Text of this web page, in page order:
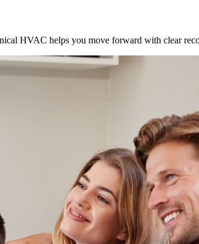
HVAC helps you move forward with clear